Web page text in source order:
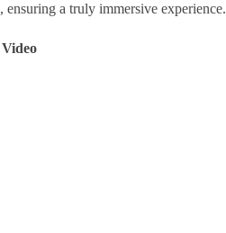
ensuring a truly immersive experience.